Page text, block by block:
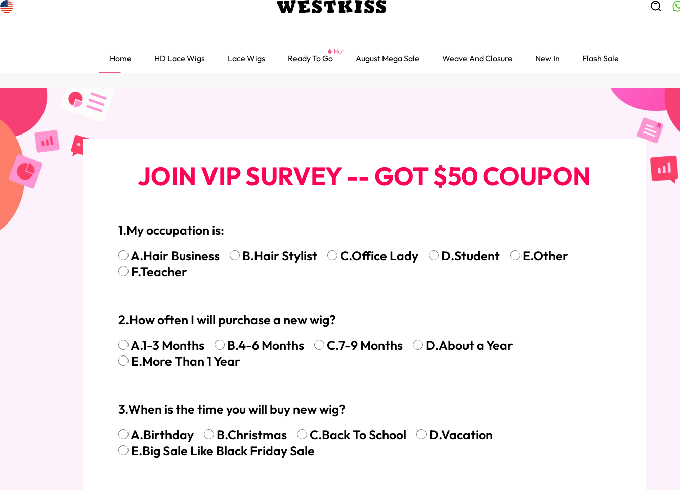
Home HD Lace Wigs Lace Wigs Ready To Go August Mega Sale Weave And Closure New In Flash Sale
JOIN VIP SURVEY -- GOT $50 COUPON
1.My occupation is:
A.Hair Business
B.Hair Stylist C.Office Lady D.Student
E.Other
F.Teacher
2.How often I will purchase a new wig?
A.1-3 Months
B.4-6 Months C.7-9 Months
D.About a Year
E.More Than 1 Year
3.When is the time you will buy new wig?
A.Birthday
B.Christmas C.Back To School
D.Vacation
E.Big Sale Like Black Friday Sale